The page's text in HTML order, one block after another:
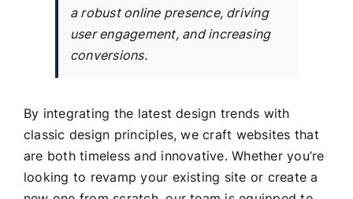
a robust online presence, driving
user engagement, and increasing
conversions.
By integrating the latest design trends with
classic design principles, we craft websites that
are both timeless and innovative. Whether you’re
looking to revamp your existing site or create a